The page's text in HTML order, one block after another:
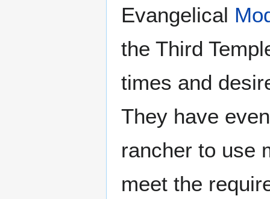
Evangelical
the Third
times and
They have
rancher to use
meet the